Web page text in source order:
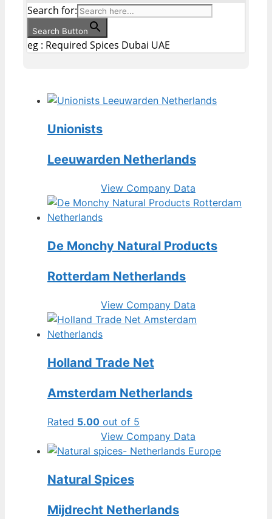
Search for:
Search Button
eg : Required Spices Dubai UAE
Unionists
Leeuwarden Netherlands
View Company Data
De Monchy Natural Products
Rotterdam Netherlands
View Company Data
Holland Trade Net
Amsterdam Netherlands
Rated 5.00 out of 5
View Company Data
Natural Spices
Mijdrecht Netherlands